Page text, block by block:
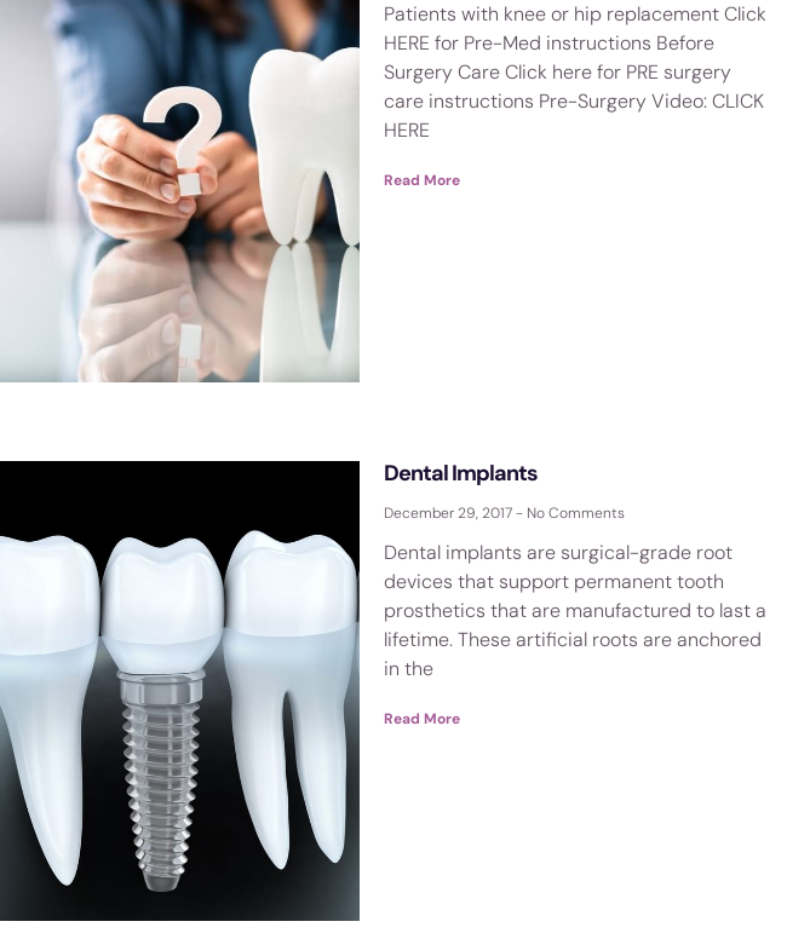
Patients with knee or hip replacement Click
HERE for Pre-Med instructions Before
Surgery Care Click here for PRE surgery
care instructions Pre-Surgery Video: CLICK
HERE
Read More
Dental Implants
December 29, 2017 No Comments
Dental implants are surgical-grade root
devices that support permanent tooth
prosthetics that are manufactured to last a
lifetime. These artificial roots are anchored
in the
Read More